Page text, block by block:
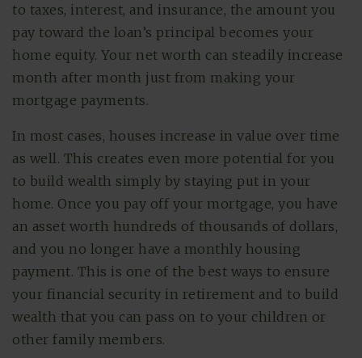
to taxes, interest, and insurance, the amount you
pay toward the loan’s principal becomes your
home equity. Your net worth can steadily increase
month after month just from making your
mortgage payments.
In most cases, houses increase in value over time
as well. This creates even more potential for you
to build wealth simply by staying put in your
home. Once you pay off your mortgage, you have
an asset worth hundreds of thousands of dollars,
and you no longer have a monthly housing
payment. This is one of the best ways to ensure
your financial security in retirement and to build
wealth that you can pass on to your children or
other family members.